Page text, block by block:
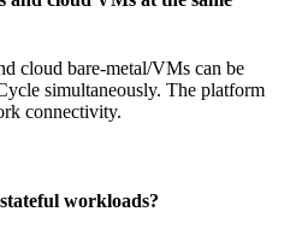
cloud bare-metal/VMs can be
simultaneously. The platform
connectivity.
workloads?